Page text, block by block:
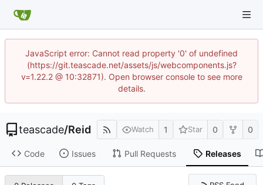
JavaScript error: Cannot read property '0' of undefined
(https://git.teascade.net/assets/js/webcomponents.js?
v=1.22.2 @ 10:32871). Open browser console to see more
details.
teascade/Reid Watch 1 Star 0 0
Code Issues Pull Requests Releases